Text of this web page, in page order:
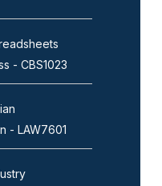
- CBS1023
- LAW7601